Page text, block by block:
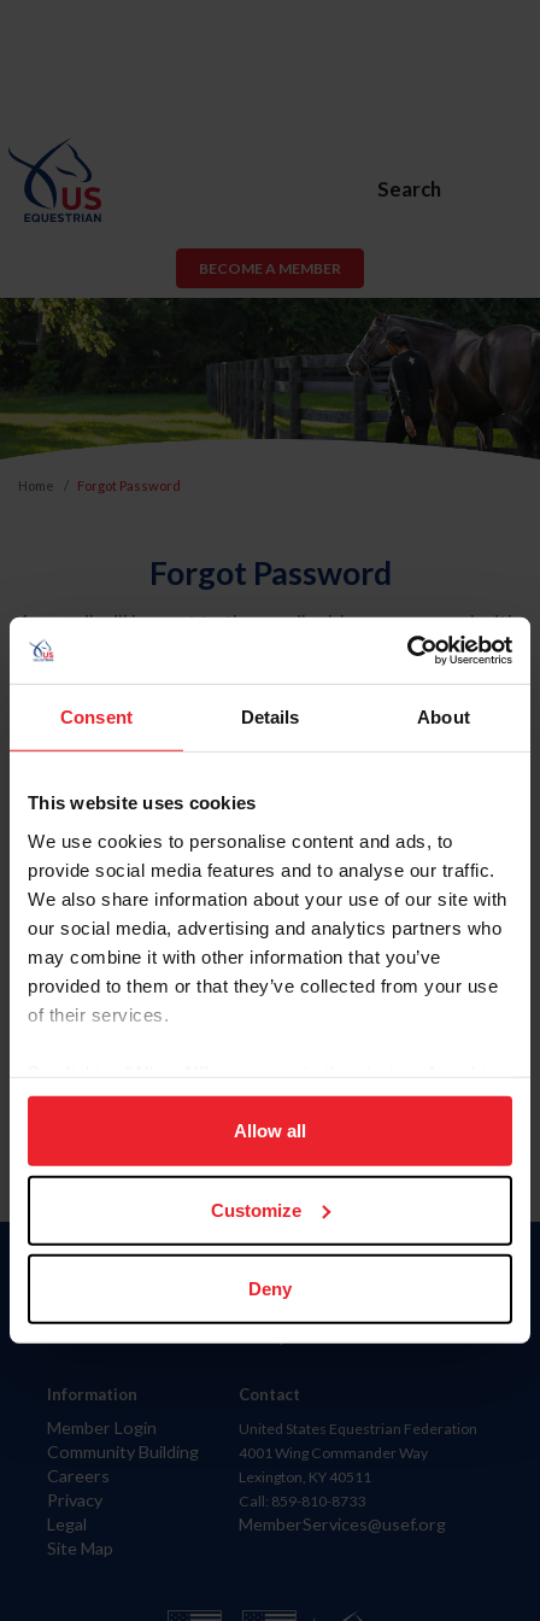
Consent Details About
This website uses cookies
We use cookies to personalise content and ads, to
provide social media features and to analyse our traffic.
We also share information about your use of our site with
our social media, advertising and analytics partners who
may combine it with other information that you’ve
provided to them or that they’ve collected from your use
of their services.
on your device to enhance site navigation, to analyze site
usage, and improve member experience. Click
more information.
Allow all
Customize
Deny
Search
BECOME A MEMBER
Home Forgot Password
Forgot Password
An email will be sent to the email address on record with
USEF. This email contains a link that will allow you to
reset your password.
Account Type
Please provide your username or USEF ID
Information
Member Login
Community Building
Careers
Privacy
Legal
Site Map
Donate
Contact
United States Equestrian Federation
4001 Wing Commander Way
Lexington, KY 40511
Call: 859-810-8733
MemberServices@usef.org